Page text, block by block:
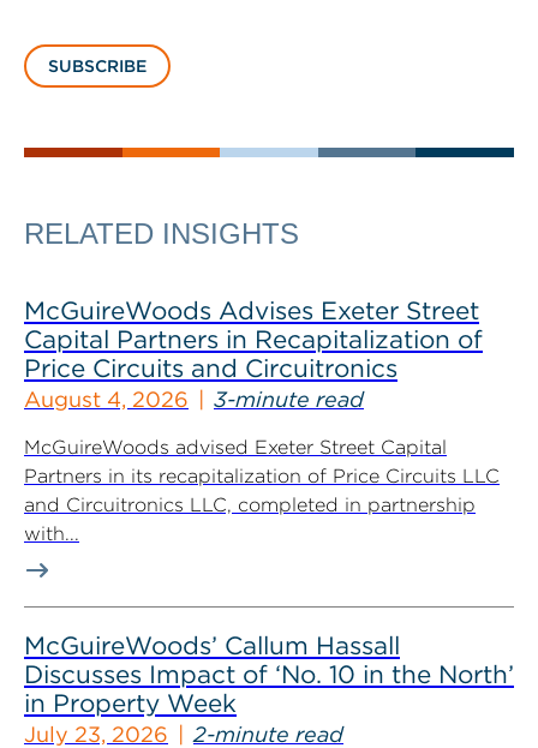
SUBSCRIBE
RELATED INSIGHTS
McGuireWoods Advises Exeter Street
Capital Partners in Recapitalization of
Price Circuits and Circuitronics
August 4, 2026 3-minute read
McGuireWoods advised Exeter Street Capital
Partners in its recapitalization of Price Circuits LLC
and Circuitronics LLC, completed in partnership
with...
McGuireWoods’ Callum Hassall
Discusses Impact of ‘No. 10 in the North’
in Property Week
July 23, 2026 2-minute read